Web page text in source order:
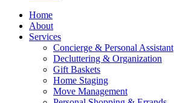
Home
About
Services
Concierge & Personal Assistant
Decluttering & Organization
Gift Baskets
Home Staging
Move Management